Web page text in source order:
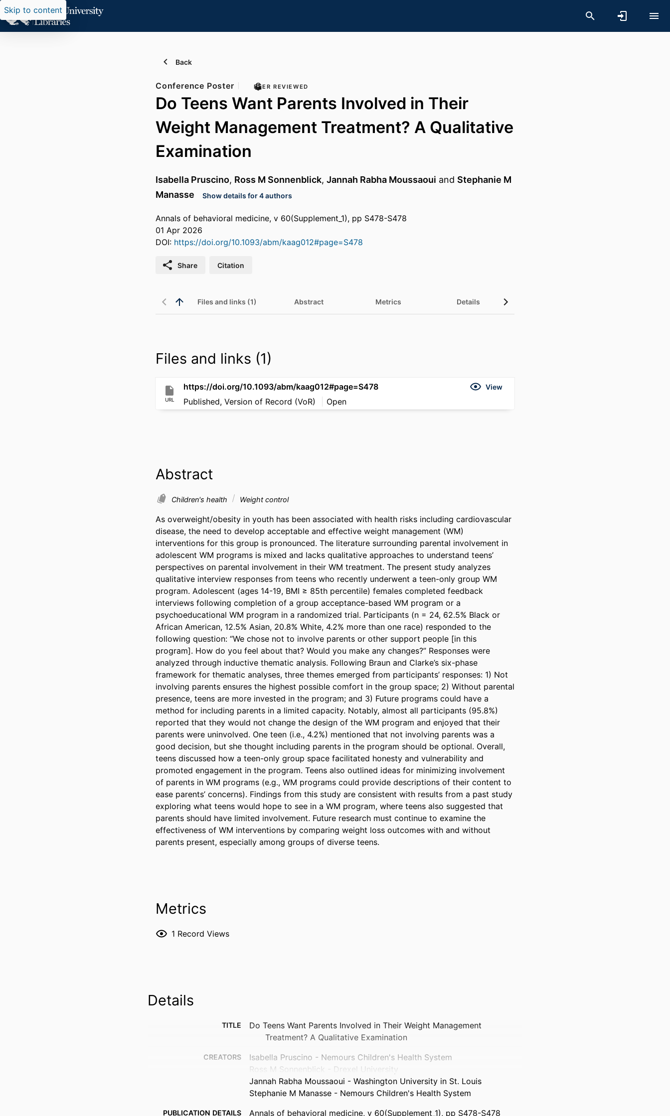
Skip to content
Back
Conference Poster PEER REVIEWED
Do Teens Want Parents Involved in Their
Weight Management Treatment? A Qualitative
Examination
Isabella Pruscino, Ross M Sonnenblick, Jannah Rabha Moussaoui and Stephanie M
Manasse
Show details for 4 authors
Annals of behavioral medicine, v 60(Supplement_1), pp S478-S478
01 Apr 2026
DOI: https://doi.org/10.1093/abm/kaag012#page=S478
Share Citation
Files and links (1) Abstract Metrics Details
Files and links (1)
URL
https://doi.org/10.1093/abm/kaag012#page=S478 View
Published, Version of Record (VoR) Open
Abstract
Children's health Weight control
As overweight/obesity in youth has been associated with health risks including cardiovascular
disease, the need to develop acceptable and effective weight management (WM)
interventions for this group is pronounced. The literature surrounding parental involvement in
adolescent WM programs is mixed and lacks qualitative approaches to understand teens’
perspectives on parental involvement in their WM treatment. The present study analyzes
qualitative interview responses from teens who recently underwent a teen-only group WM
program. Adolescent (ages 14-19, BMI ≥ 85th percentile) females completed feedback
interviews following completion of a group acceptance-based WM program or a
psychoeducational WM program in a randomized trial. Participants (n = 24, 62.5% Black or
African American, 12.5% Asian, 20.8% White, 4.2% more than one race) responded to the
following question: “We chose not to involve parents or other support people [in this
program]. How do you feel about that? Would you make any changes?” Responses were
analyzed through inductive thematic analysis. Following Braun and Clarke’s six-phase
framework for thematic analyses, three themes emerged from participants’ responses: 1) Not
involving parents ensures the highest possible comfort in the group space; 2) Without parental
presence, teens are more invested in the program; and 3) Future programs could have a
method for including parents in a limited capacity. Notably, almost all participants (95.8%)
reported that they would not change the design of the WM program and enjoyed that their
parents were uninvolved. One teen (i.e., 4.2%) mentioned that not involving parents was a
good decision, but she thought including parents in the program should be optional. Overall,
teens discussed how a teen-only group space facilitated honesty and vulnerability and
promoted engagement in the program. Teens also outlined ideas for minimizing involvement
of parents in WM programs (e.g., WM programs could provide descriptions of their content to
ease parents’ concerns). Findings from this study are consistent with results from a past study
exploring what teens would hope to see in a WM program, where teens also suggested that
parents should have limited involvement. Future research must continue to examine the
effectiveness of WM interventions by comparing weight loss outcomes with and without
parents present, especially among groups of diverse teens.
Metrics
1 Record Views
Details
TITLE
Do Teens Want Parents Involved in Their Weight Management
Treatment? A Qualitative Examination
CREATORS
Isabella Pruscino - Nemours Children's Health System
Ross M Sonnenblick - Drexel University
Jannah Rabha Moussaoui - Washington University in St. Louis
Stephanie M Manasse - Nemours Children's Health System
PUBLICATION DETAILS Annals of behavioral medicine, v 60(Supplement_1), pp S478-S478